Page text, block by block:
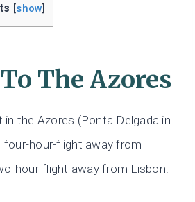
[show]
The Azores
in the Azores (Ponta Delgada in
four-hour-flight away from
hour-flight away from Lisbon.